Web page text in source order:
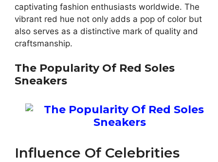
captivating fashion enthusiasts worldwide. The
vibrant red hue not only adds a pop of color but
also serves as a distinctive mark of quality and
craftsmanship.
The Popularity Of Red Soles
Sneakers
Influence Of Celebrities